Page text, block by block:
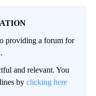
providing a forum for
and relevant. You
by clicking here